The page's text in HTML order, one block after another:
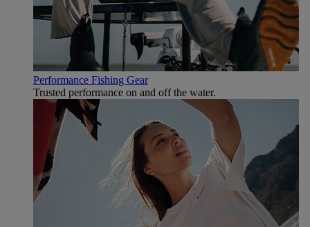
Performance Fishing Gear
Trusted performance on and off the water.